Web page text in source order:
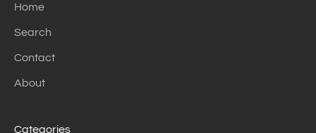
Home
Search
Contact
About
Categories